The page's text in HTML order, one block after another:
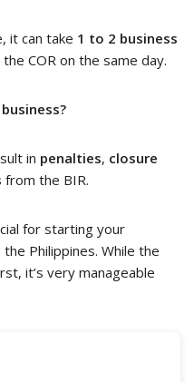
it can take 1 to 2 business
COR on the same day.
in penalties, closure
from the BIR.
for starting your
Philippines. While the
it’s very manageable